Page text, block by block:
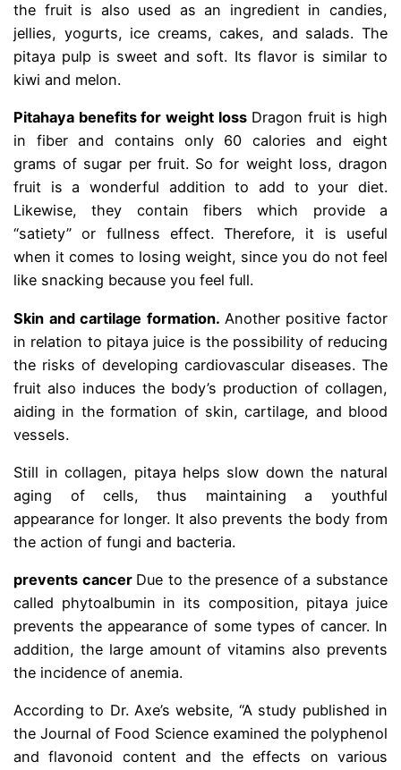
the fruit is also used as an ingredient in candies,
jellies, yogurts, ice creams, cakes, and salads. The
pitaya pulp is sweet and soft. Its flavor is similar to
kiwi and melon.
Pitahaya benefits for weight lossDragon fruit is high
in fiber and contains only 60 calories and eight
grams of sugar per fruit. So for weight loss, dragon
fruit is a wonderful addition to add to your diet.
Likewise, they contain fibers which provide a
“satiety” or fullness effect. Therefore, it is useful
when it comes to losing weight, since you do not feel
like snacking because you feel full.
Skin and cartilage formation. Another positive factor
in relation to pitaya juice is the possibility of reducing
the risks of developing cardiovascular diseases. The
fruit also induces the body’s production of collagen,
aiding in the formation of skin, cartilage, and blood
vessels.
Still in collagen, pitaya helps slow down the natural
aging of cells, thus maintaining a youthful
appearance for longer. It also prevents the body from
the action of fungi and bacteria.
prevents cancer Due to the presence of a substance
called phytoalbumin in its composition, pitaya juice
prevents the appearance of some types of cancer. In
addition, the large amount of vitamins also prevents
the incidence of anemia.
According to Dr. Axe’s website, “A study published in
the Journal of Food Science examined the polyphenol
and flavonoid content and the effects on various